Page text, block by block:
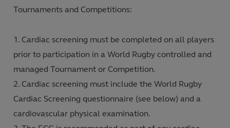
Tournaments and Competitions:
Cardiac screening must be completed on all players
prior to participation in a World Rugby controlled and
managed Tournament or Competition.
Cardiac screening must include the World Rugby
Cardiac Screening questionnaire (see below) and a
cardiovascular physical examination.